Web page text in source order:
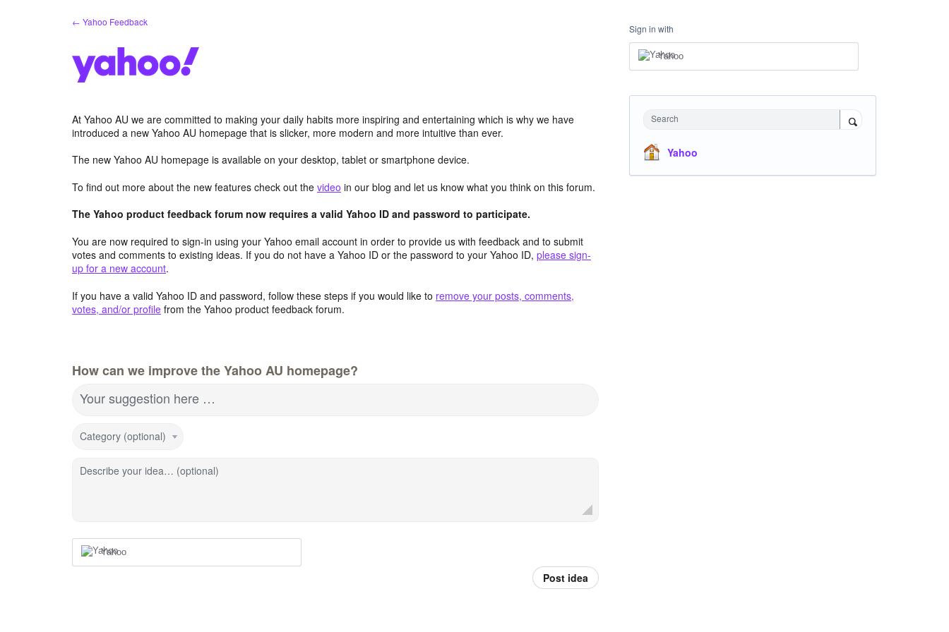
← Yahoo Feedback
At Yahoo AU we are committed to making your daily habits more inspiring and entertaining which is why we have
introduced a new Yahoo AU homepage that is slicker, more modern and more intuitive than ever.
The new Yahoo AU homepage is available on your desktop, tablet or smartphone device.
To find out more about the new features check out the video in our blog and let us know what you think on this forum.
The Yahoo product feedback forum now requires a valid Yahoo ID and password to participate.
You are now required to sign-in using your Yahoo email account in order to provide us with feedback and to submit
votes and comments to existing ideas. If you do not have a Yahoo ID or the password to your Yahoo ID, please sign-
up for a new account.
If you have a valid Yahoo ID and password, follow these steps if you would like to remove your posts, comments,
votes, and/or profile from the Yahoo product feedback forum.
How can we improve the Yahoo AU homepage?
Your suggestion here …
Category (optional)
Describe your idea… (optional)
Yahoo
Post idea
Sign in with
Yahoo
Search
Yahoo